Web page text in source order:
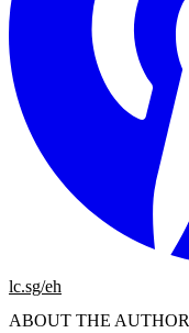
lc.sg/eh
ABOUT THE AUTHOR